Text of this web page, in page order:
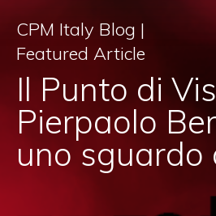
CPM Italy Blog |
Featured Article
Il Punto di
Pierpaolo
uno sguardo